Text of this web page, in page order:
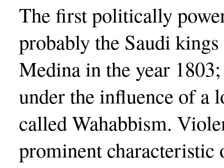
The first politically
probably the Saudi
Medina in the year
under the influence of a
called Wahabbism.
prominent characteristic